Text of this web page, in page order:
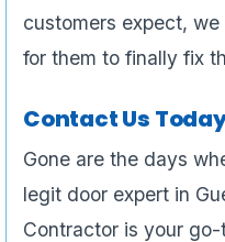
customers expect,
for them to finally fix
Contact Us
Gone are the days
legit door expert in
Contractor is your